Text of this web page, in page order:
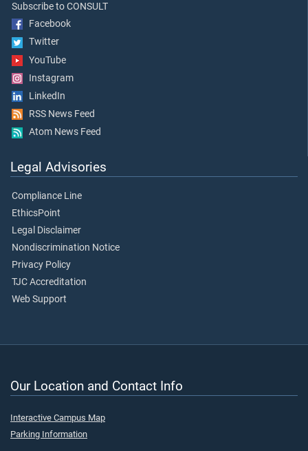
Subscribe to CONSULT
Facebook
Twitter
YouTube
Instagram
LinkedIn
RSS News Feed
Atom News Feed
Legal Advisories
Compliance Line
EthicsPoint
Legal Disclaimer
Nondiscrimination Notice
Privacy Policy
TJC Accreditation
Web Support
Our Location and Contact Info
Interactive Campus Map
Parking Information